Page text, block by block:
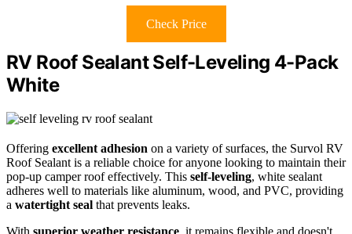
Check Price
RV Roof Sealant Self-Leveling 4-Pack
White
Offering excellent adhesion on a variety of surfaces, the Survol RV
Roof Sealant is a reliable choice for anyone looking to maintain their
pop-up camper roof effectively. This self-leveling, white sealant
adheres well to materials like aluminum, wood, and PVC, providing
a watertight seal that prevents leaks.
With superior weather resistance , it remains flexible and doesn't